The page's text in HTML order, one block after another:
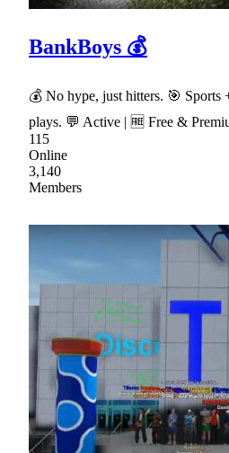
BankBoys 💰
💰 No hype, just hitters. 🎯 Sports
plays. 💬 Active | 🆓 Free &
115
Online
3,140
Members